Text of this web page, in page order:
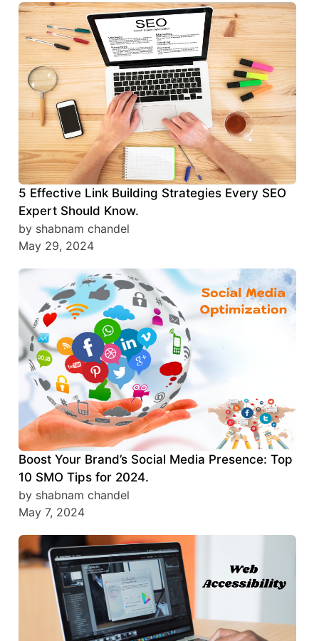
5 Effective Link Building Strategies Every SEO
Expert Should Know.
by shabnam chandel
May 29, 2024
Boost Your Brand’s Social Media Presence: Top
10 SMO Tips for 2024.
by shabnam chandel
May 7, 2024